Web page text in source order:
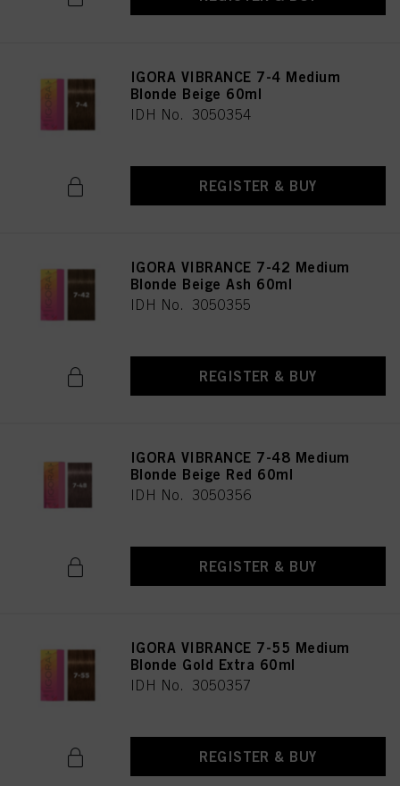
IGORA VIBRANCE 7-4 Medium
Blonde Beige 60ml
IDH No. 3050354
REGISTER & BUY
IGORA VIBRANCE 7-42 Medium
Blonde Beige Ash 60ml
IDH No. 3050355
REGISTER & BUY
IGORA VIBRANCE 7-48 Medium
Blonde Beige Red 60ml
IDH No. 3050356
REGISTER & BUY
IGORA VIBRANCE 7-55 Medium
Blonde Gold Extra 60ml
IDH No. 3050357
REGISTER & BUY